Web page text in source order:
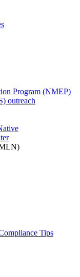
Program (NMEP)
outreach
Tips